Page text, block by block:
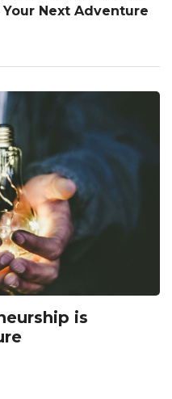
Next Adventure
is